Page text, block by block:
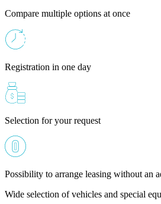
Compare multiple options at once
Registration in one day
Selection for your request
Possibility to arrange leasing without an
Wide selection of vehicles and special